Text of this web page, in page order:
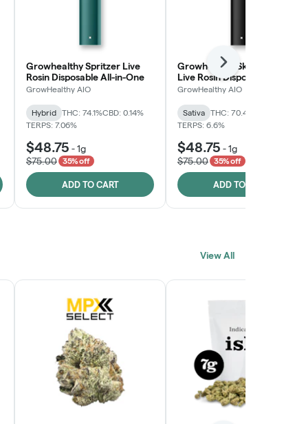
Growhealthy Spritzer Live
Rosin Disposable All-in-One
GrowHealthy AIO
Hybrid THC: 74.1%CBD: 0.14%
TERPS: 7.06%
$48.75 -1g
$75.00
35% off
ADD TO CART
Growhealthy Skunk
Live Rosin Disposable
One
GrowHealthy AIO
Sativa THC: 70.4%
TERPS: 6.6%
$48.75 -1g
$75.00
35% off
ADD TO CART
Next
View All